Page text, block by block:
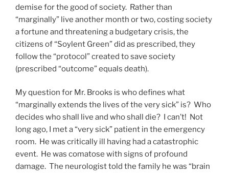
demise for the good of society. Rather than
“marginally” live another month or two, costing society
a fortune and threatening a budgetary crisis, the
citizens of “Soylent Green” did as prescribed, they
follow the “protocol” created to save society
(prescribed “outcome” equals death).
My question for Mr. Brooks is who defines what
“marginally extends the lives of the very sick” is? Who
decides who shall live and who shall die? I can’t! Not
long ago, I met a “very sick” patient in the emergency
room. He was critically ill having had a catastrophic
event. He was comatose with signs of profound
damage. The neurologist told the family he was “brain